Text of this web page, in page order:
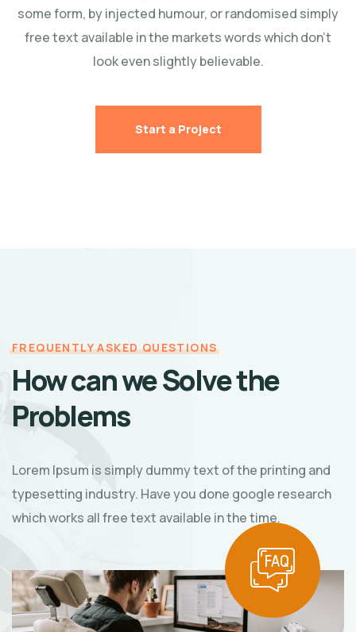
some form, by injected humour, or randomised simply
free text available in the marketswords which don't
look even slightly believable.
Start a Project
FREQUENTLY ASKED QUESTIONS
How can we Solve the
Problems
Lorem Ipsum is simply dummy text of the printing and
typesetting industry. Have you done google research
which works all free text available in the time.